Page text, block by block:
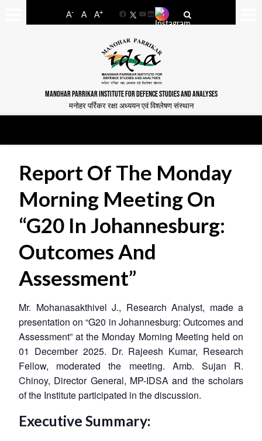
A- A A+
FacebookYouTube
LinkedIn
MANOHAR PARRIKAR INSTITUTE FOR DEFENCE STUDIES AND ANALYSES
मनोहर पर्रिकर रक्षा अध्ययन एवं विश्लेषण संस्थान
Report Of The Monday
Morning Meeting On
“G20 In Johannesburg:
Outcomes And
Assessment”
Mr. Mohanasakthivel J., Research Analyst, made a
presentation on “G20 in Johannesburg: Outcomes and
Assessment” at the Monday Morning Meeting held on
01 December 2025. Dr. Rajeesh Kumar, Research
Fellow, moderated the meeting. Amb. Sujan R.
Chinoy, Director General, MP-IDSA and the scholars
of the Institute participated in the discussion.
Executive Summary: